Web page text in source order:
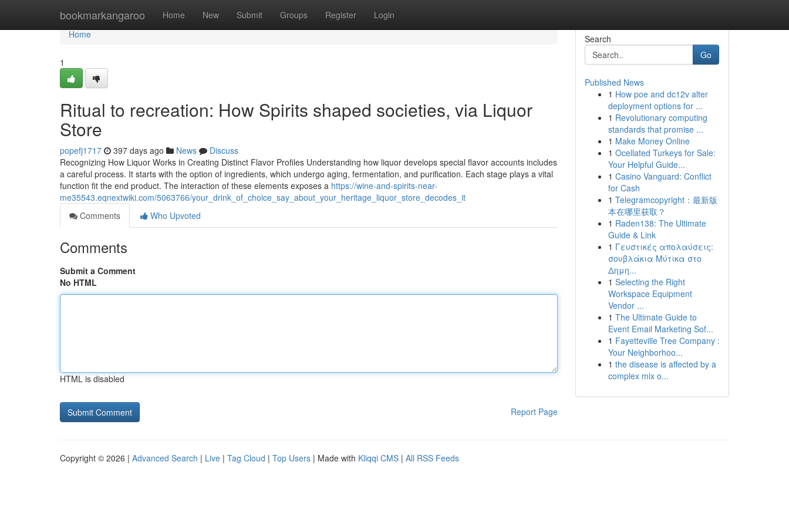
bookmarkangaroo Home New Submit Groups Register Login
Home
Home
1
Ritual to recreation: How Spirits shaped societies, via Liquor
Store
popefj1717 397 days ago News
Discuss
Recognizing How Liquor Works in Creating Distinct Flavor Profiles Understanding how liquor develops special flavor accounts includes
a careful process. It starts with the option of ingredients, which undergo aging, fermentation, and purification. Each stage plays a vital
function fit the end product. The interaction of these elements exposes a https://wine-and-spirits-near-
me35543.eqnextwiki.com/5063766/your_drink_of_choice_say_about_your_heritage_liquor_store_decodes_it
Comments
Who Upvoted
Comments
Submit a Comment
No HTML
HTML is disabled
Report Page
Search
Go
Published News
1 How poe and dc12v alter
deployment options for ...
1 Revolutionary computing
standards that promise ...
1 Make Money Online
1 Ocellated Turkeys for Sale:
Your Helpful Guide...
1 Casino Vanguard: Conflict
for Cash
1 Telegramcopyright：最新版
本在哪里获取？
1 Raden138: The Ultimate
Guide & Link
1 Γευστικές απολαύσεις:
σουβλάκια Μύτικα στο
Δημη...
1 Selecting the Right
Workspace Equipment
Vendor ...
1 The Ultimate Guide to
Event Email Marketing Sof...
1 Fayetteville Tree Company :
Your Neighborhoo...
1 the disease is affected by a
complex mix o...
Copyright © 2026 | Advanced Search | Live | Tag Cloud | Top Users | Made with Kliqqi CMS | All RSS Feeds